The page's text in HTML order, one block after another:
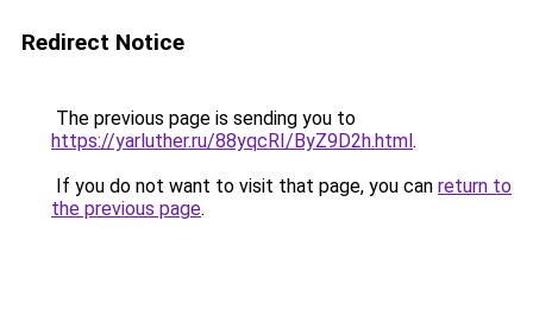
Redirect Notice
The previous page is sending you to
https://yarluther.ru/88yqcRI/ByZ9D2h.html.
If you do not want to visit that page, you can return to
the previous page.